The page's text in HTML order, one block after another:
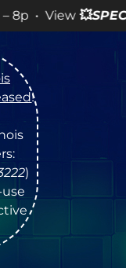
for more
!
)